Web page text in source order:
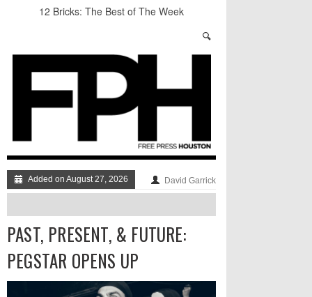
12 Bricks: The Best of The Week
BADVICE: BUBBLY BALLS - V. 35
Student Activists Call on Beyoncé to Support
HERO
NUMBER OF THE BEAK: AN INTERVIEW
WITH BLAKE HARRISON
Added on August 27, 2026 David Garrick
PAST, PRESENT, & FUTURE:
PEGSTAR OPENS UP